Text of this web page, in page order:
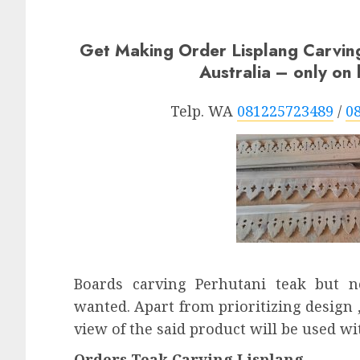
Get Making Order Lisplang
Australia – only on
Telp. WA 081225723489 /
Boards carving Perhutani teak but
wanted. Apart from prioritizing design
view of the said product will be used